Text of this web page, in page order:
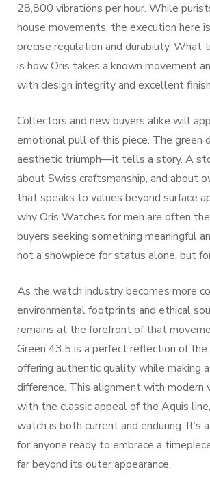
28,800 vibrations per hour. While
house movements, the execution here
precise regulation and durability. What
is how Oris takes a known movement
with design integrity and excellent
Collectors and new buyers alike will
emotional pull of this piece. The green
aesthetic triumph—it tells a story. A
about Swiss craftsmanship, and about
that speaks to values beyond surface
why Oris Watches for men are often
buyers seeking something meaningful
not a showpiece for status alone, but
As the watch industry becomes more
environmental footprints and ethical
remains at the forefront of that
Green 43.5 is a perfect reflection of
offering authentic quality while making
difference. This alignment with modern
with the classic appeal of the Aquis
watch is both current and enduring. It’s
for anyone ready to embrace a
far beyond its outer appearance.